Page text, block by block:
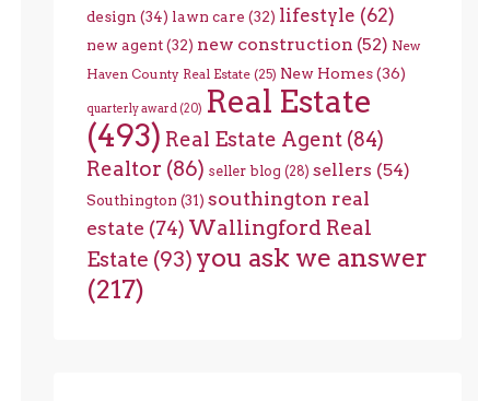
design (34) lawn care (32) lifestyle (62)
new agent(32) new construction (52) New
Haven County Real Estate(25) New Homes(36)
quarterly award(20) Real Estate
(493) Real Estate Agent(84)
Realtor (86) seller blog (28) sellers (54)
Southington (31) southington real
estate (74) Wallingford Real
Estate (93) you ask we answer
(217)